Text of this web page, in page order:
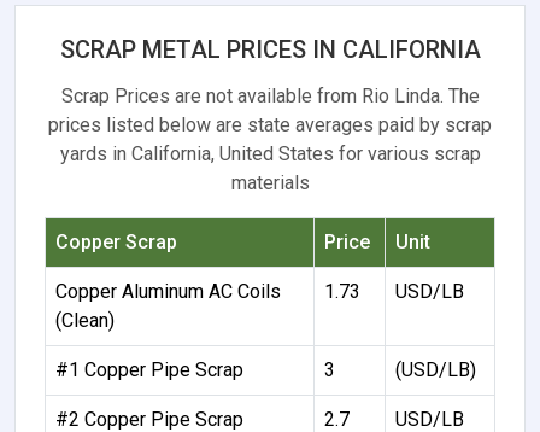
SCRAP METAL PRICES IN CALIFORNIA
Scrap Prices are not available from Rio Linda. The
prices listed below are state averages paid by scrap
yards in California, United States for various scrap
materials
Copper Scrap Price Unit
Copper Aluminum AC Coils
(Clean)
1.73 USD/LB
#1 Copper Pipe Scrap 3 (USD/LB)
#2 Copper Pipe Scrap 2.7 USD/LB